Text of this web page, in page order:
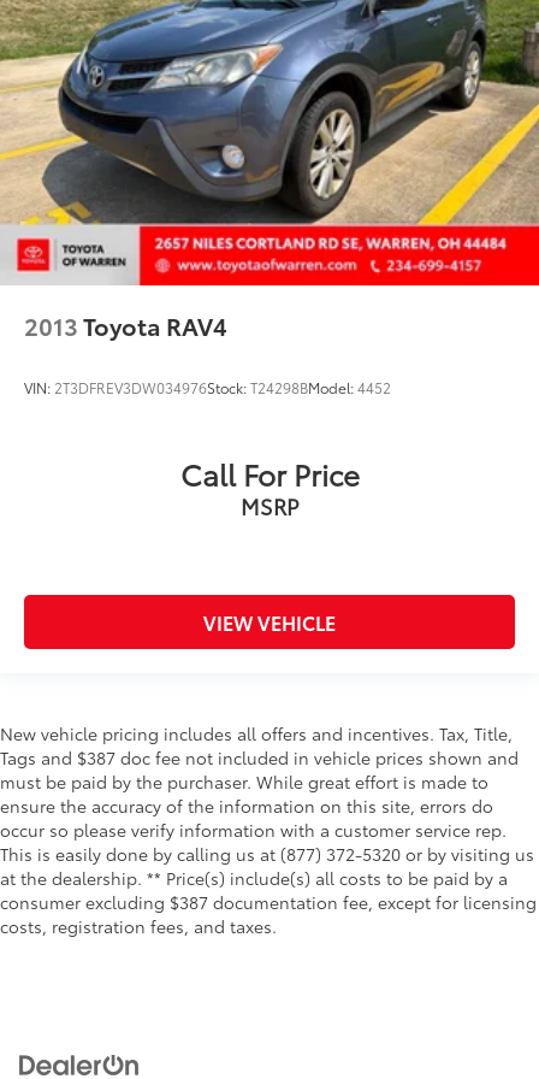
2013Toyota RAV4
VIN: 2T3DFREV3DW034976Stock:T24298BModel:4452
Call For Price
MSRP
VIEW VEHICLE
New vehicle pricing includes all offers and incentives. Tax, Title,
Tags and $387 doc fee not included in vehicle prices shown and
must be paid by the purchaser. While great effort is made to
ensure the accuracy of the information on this site, errors do
occur so please verify information with a customer service rep.
This is easily done by calling us at (877) 372-5320 or by visiting us
at the dealership. ** Price(s) include(s) all costs to be paid by a
consumer excluding $387 documentation fee, except for licensing
costs, registration fees, and taxes.